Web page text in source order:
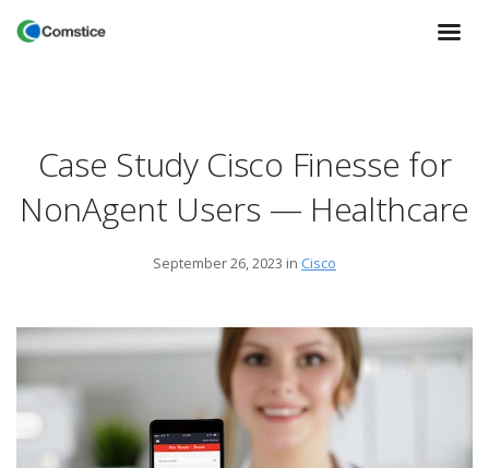
Case Study Cisco Finesse for
NonAgent Users — Healthcare
September 26, 2023 in Cisco